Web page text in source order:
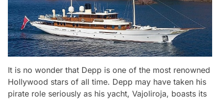
It is no wonder that Depp is one of the most renowned
Hollywood stars of all time. Depp may have taken his
pirate role seriously as his yacht, Vajoliroja, boasts its